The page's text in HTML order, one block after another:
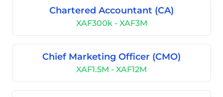
Chartered Accountant (CA)
XAF300k - XAF3M
Chief Marketing Officer (CMO)
XAF1.5M - XAF12M